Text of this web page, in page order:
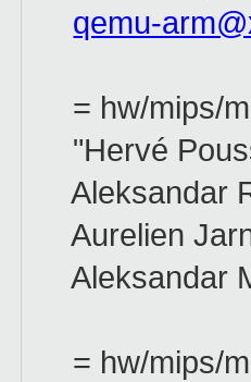
qemu-
= hw/mips/
"Hervé
Aleksandar
Aurelien
Aleksandar
= hw/mips/